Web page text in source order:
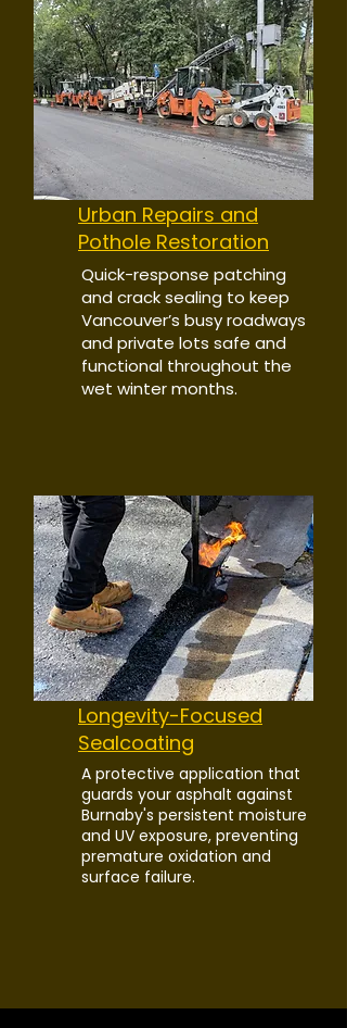
Urban Repairs and
Pothole Restoration
Quick-response patching
and crack sealing to keep
Vancouver’s busy roadways
and private lots safe and
functional throughout the
wet winter months.
Longevity-Focused
Sealcoating
A protective application that
guards your asphalt against
Burnaby's persistent moisture
and UV exposure, preventing
premature oxidation and
surface failure.